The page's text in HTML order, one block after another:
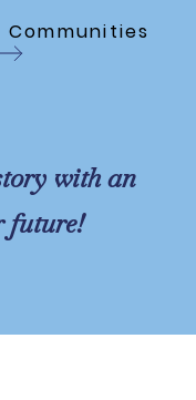
with an
future!